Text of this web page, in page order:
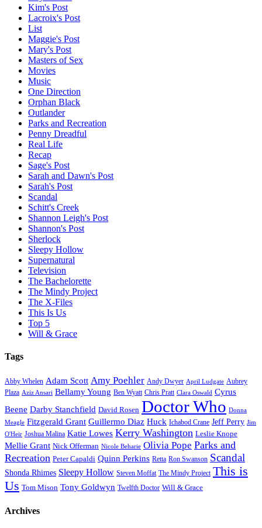
Kim's Post
Lacroix's Post
List
Maggie's Post
Mary's Post
Masters of Sex
Movies
Music
One Direction
Orphan Black
Outlander
Parks and Recreation
Penny Dreadful
Real Life
Recap
Sage's Post
Sarah and Dawn's Post
Sarah's Post
Scandal
Schitt's Creek
Shannon Leigh's Post
Shannon's Post
Sherlock
Sleepy Hollow
Supernatural
Television
The Bachelorette
The Mindy Project
The X-Files
This Is Us
Top 5
Will & Grace
Tags
Abby Whelen Adam Scott Amy Poehler Andy Dwyer April Ludgate Aubrey
Plaza Aziz Ansari Bellamy Young Ben Wyatt Chris Pratt Clara Oswald Cyrus
Beene Darby Stanchfield David Rosen Doctor Who Donna
Meagle Fitzgerald Grant Guillermo Diaz Huck Ichabod Crane Jeff Perry Jim
O'Heir Joshua Malina Katie Lowes Kerry Washington Leslie Knope
Mellie Grant Nick Offerman Nicole Beharie Olivia Pope Parks and
Recreation Peter Capaldi Quinn Perkins Retta Ron Swanson Scandal
Shonda Rhimes Sleepy Hollow Steven Moffat The Mindy Project This is
Us Tom Mison Tony Goldwyn Twelfth Doctor Will & Grace
Archives